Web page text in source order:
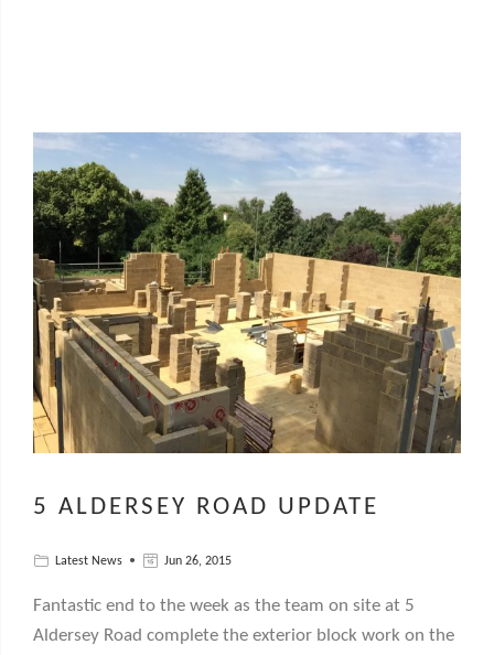
5 ALDERSEY ROAD UPDATE
Latest News Jun 26, 2015
Fantastic end to the week as the team on site at 5
Aldersey Road complete the exterior block work on the